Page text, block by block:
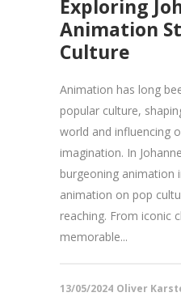
Exploring
Animation
Culture
Animation has long
popular culture,
world and influencing
imagination. In
burgeoning animation
animation on pop
reaching. From iconic
memorable...
13/05/2024 Oliver